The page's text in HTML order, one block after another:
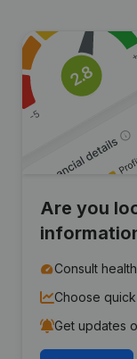
Are you
Consult
Choose
Get updates